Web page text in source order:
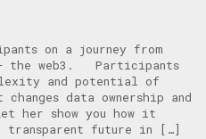
on a journey from
the web3. Participants
and potential of
data ownership and
her show you how it
transparent future in […]